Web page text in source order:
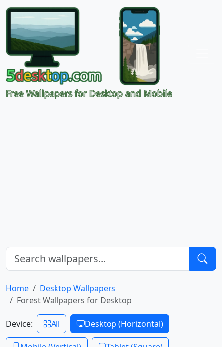
Free Wallpapers for Desktop and Mobile
Home
Desktop Wallpapers
Forest Wallpapers for Desktop
Device: All Desktop (Horizontal)